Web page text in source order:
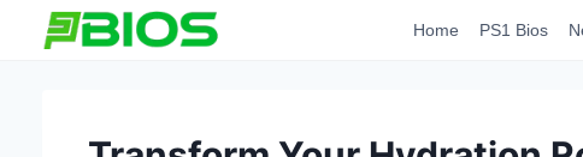
Home PS1 Bios